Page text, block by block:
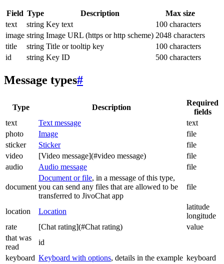
Field Type Description
Max size
text
string Key text
100 characters
image string Image URL (https or http scheme) 2048 characters
title
string Title or tooltip key
100 characters
id
string Key ID 500 characters
Message types#
Type Description
Required
fields
text
Text message
text
photo
Image
file
sticker
Sticker
file
video
[Video message](#video message)
file
audio
Audio message file
document
Document or file, in a message of this type,
you can send any files that are allowed to be
transferred to JivoChat app
file
location Location
latitude
longitude
rate
[Chat rating](#Chat rating)
value
that was
read
id
keyboard Keyboard with options, details in the example keyboard